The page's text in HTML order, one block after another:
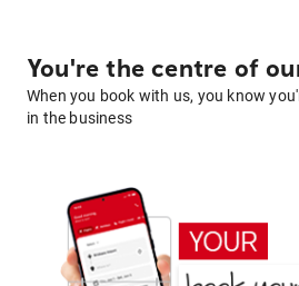
You're the centre of
When you book with us, you know
in the business